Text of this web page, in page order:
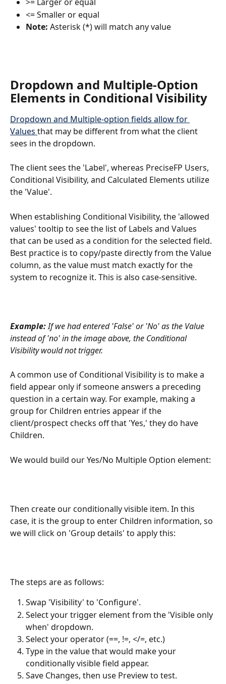
<= Smaller or equal
Note: Asterisk (*) will match any value
Dropdown and Multiple-Option
Elements in Conditional Visibility
Dropdown and Multiple-option fields allow for
Values that may be different from what the client
sees in the dropdown.
The client sees the 'Label', whereas PreciseFP Users,
Conditional Visibility, and Calculated Elements utilize
the 'Value'.
When establishing Conditional Visibility, the 'allowed
values' tooltip to see the list of Labels and Values
that can be used as a condition for the selected field.
Best practice is to copy/paste directly from the Value
column, as the value must match exactly for the
system to recognize it. This is also case-sensitive.
Example: If we had entered 'False' or 'No' as the Value
instead of 'no' in the image above, the Conditional
Visibility would not trigger.
A common use of Conditional Visibility is to make a
field appear only if someone answers a preceding
question in a certain way. For example, making a
group for Children entries appear if the
client/prospect checks off that 'Yes,' they do have
Children.
We would build our Yes/No Multiple Option element:
Then create our conditionally visible item. In this
case, it is the group to enter Children information, so
we will click on 'Group details' to apply this:
The steps are as follows:
Swap 'Visibility' to 'Configure'.
Select your trigger element from the 'Visible only
when' dropdown.
Select your operator (==, !=, </=, etc.)
Type in the value that would make your
conditionally visible field appear.
Save Changes, then use Preview to test.